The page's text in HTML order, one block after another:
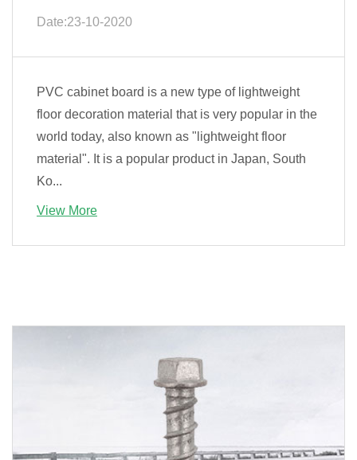
Date:23-10-2020
PVC cabinet board is a new type of lightweight
floor decoration material that is very popular in the
world today, also known as "lightweight floor
material". It is a popular product in Japan, South
Ko...
View More